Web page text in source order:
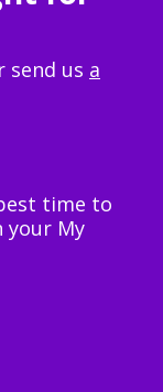
send us a
time to
your My